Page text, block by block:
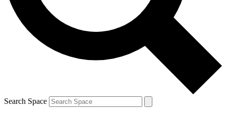
By submitting your information you agree to the Terms & Conditions and
and are aged 16 or over.
Search Space